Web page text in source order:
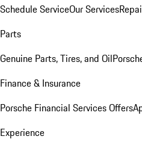
Schedule ServiceOur Services
Parts
Genuine Parts, Tires, and Oil
Finance & Insurance
Porsche Financial Services Offers
Experience